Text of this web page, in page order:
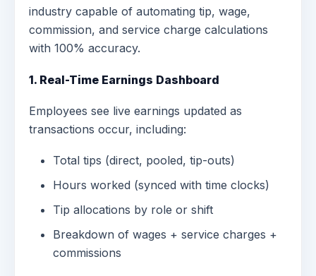
industry capable of automating tip, wage,
commission, and service charge calculations
with 100% accuracy.
1. Real-Time Earnings Dashboard
Employees see live earnings updated as
transactions occur, including:
Total tips (direct, pooled, tip-outs)
Hours worked (synced with time clocks)
Tip allocations by role or shift
Breakdown of wages + service charges +
commissions